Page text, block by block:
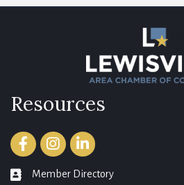
Resources
FacebookInstagramLinkedIn
member directory
Member Directory